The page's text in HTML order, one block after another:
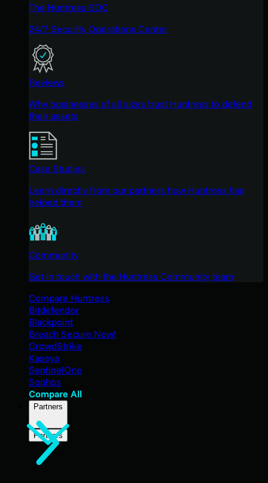
The Huntress SOC
24/7 Security Operations Center
Reviews
Why businesses of all sizes trust Huntress to defend
their assets
Case Studies
Learn directly from our partners how Huntress has
helped them
Community
Get in touch with the Huntress Community team
Compare Huntress
Bitdefender
Blackpoint
Breach Secure Now!
CrowdStrike
Kaseya
SentinelOne
Sophos
Compare All
Partners
Partners